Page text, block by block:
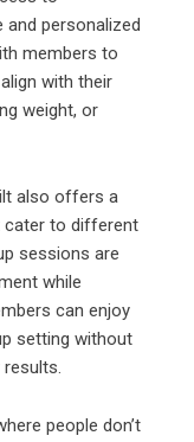
personalized
members to
with their
weight, or
also offers a
cater to different
sessions are
while
can enjoy
setting without
people don’t